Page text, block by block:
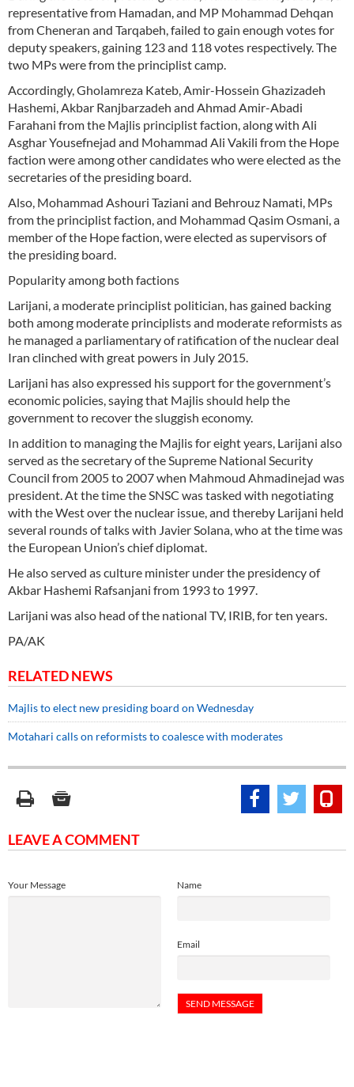
representative from Hamadan, and MP Mohammad Dehqan
from Cheneran and Tarqabeh, failed to gain enough votes for
deputy speakers, gaining 123 and 118 votes respectively. The
two MPs were from the principlist camp.
Accordingly, Gholamreza Kateb, Amir-Hossein Ghazizadeh
Hashemi, Akbar Ranjbarzadeh and Ahmad Amir-Abadi
Farahani from the Majlis principlist faction, along with Ali
Asghar Yousefnejad and Mohammad Ali Vakili from the Hope
faction were among other candidates who were elected as the
secretaries of the presiding board.
Also, Mohammad Ashouri Taziani and Behrouz Namati, MPs
from the principlist faction, and Mohammad Qasim Osmani, a
member of the Hope faction, were elected as supervisors of
the presiding board.
Popularity among both factions
Larijani, a moderate principlist politician, has gained backing
both among moderate principlists and moderate reformists as
he managed a parliamentary of ratification of the nuclear deal
Iran clinched with great powers in July 2015.
Larijani has also expressed his support for the government’s
economic policies, saying that Majlis should help the
government to recover the sluggish economy.
In addition to managing the Majlis for eight years, Larijani also
served as the secretary of the Supreme National Security
Council from 2005 to 2007 when Mahmoud Ahmadinejad was
president. At the time the SNSC was tasked with negotiating
with the West over the nuclear issue, and thereby Larijani held
several rounds of talks with Javier Solana, who at the time was
the European Union’s chief diplomat.
He also served as culture minister under the presidency of
Akbar Hashemi Rafsanjani from 1993 to 1997.
Larijani was also head of the national TV, IRIB, for ten years.
PA/AK
RELATED NEWS
Majlis to elect new presiding board on Wednesday
Motahari calls on reformists to coalesce with moderates
LEAVE A COMMENT
Name
Email
Your Message